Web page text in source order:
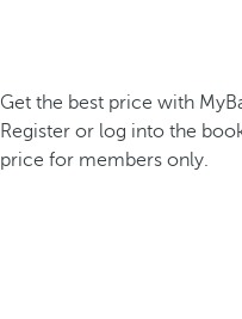
Get the best price with
Register or log into the
price for members only.